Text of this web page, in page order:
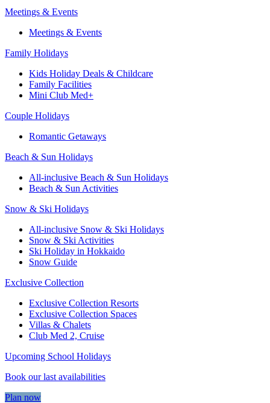
Meetings & Events
Meetings & Events
Family Holidays
Kids Holiday Deals & Childcare
Family Facilities
Mini Club Med+
Couple Holidays
Romantic Getaways
Beach & Sun Holidays
All-inclusive Beach & Sun Holidays
Beach & Sun Activities
Snow & Ski Holidays
All-inclusive Snow & Ski Holidays
Snow & Ski Activities​
Ski Holiday in Hokkaido
Snow Guide
Exclusive Collection
Exclusive Collection Resorts
Exclusive Collection Spaces
Villas & Chalets
Club Med 2, Cruise
Upcoming School Holidays
Book our last availabilities
Plan now